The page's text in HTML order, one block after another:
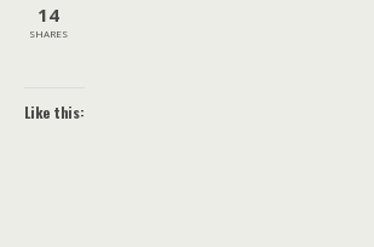
14
SHARES
Like this: